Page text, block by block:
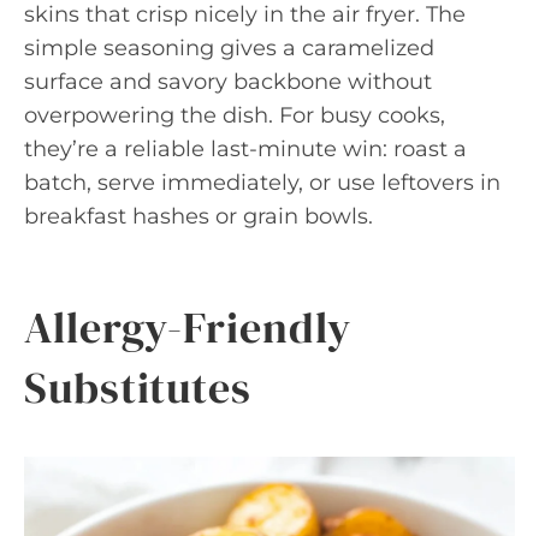
skins that crisp nicely in the air fryer. The
simple seasoning gives a caramelized
surface and savory backbone without
overpowering the dish. For busy cooks,
they’re a reliable last-minute win: roast a
batch, serve immediately, or use leftovers in
breakfast hashes or grain bowls.
Allergy-Friendly
Substitutes